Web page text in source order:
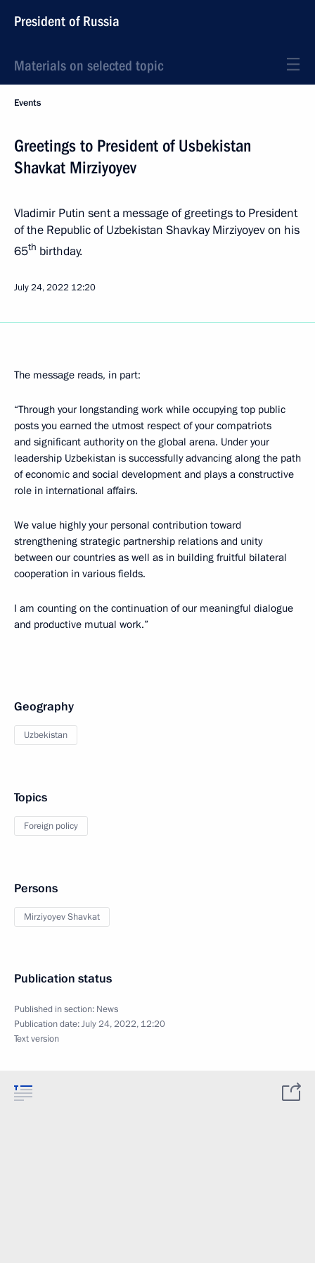
President of Russia
Materials on selected topic
Events
Greetings to President of Usbekistan
Shavkat Mirziyoyev
Vladimir Putin sent a message of greetings to President
of the Republic of Uzbekistan Shavkay Mirziyoyev on his
65th birthday.
July 24, 2022 12:20
The message reads, in part:
“Through your longstanding work while occupying top public
posts you earned the utmost respect of your compatriots
and significant authority on the global arena. Under your
leadership Uzbekistan is successfully advancing along the path
of economic and social development and plays a constructive
role in international affairs.
We value highly your personal contribution toward
strengthening strategic partnership relations and unity
between our countries as well as in building fruitful bilateral
cooperation in various fields.
I am counting on the continuation of our meaningful dialogue
and productive mutual work.”
Geography
Uzbekistan
Topics
Foreign policy
Persons
Mirziyoyev Shavkat
Publication status
Published in section: News
Publication date:July 24, 2022, 12:20
Text version